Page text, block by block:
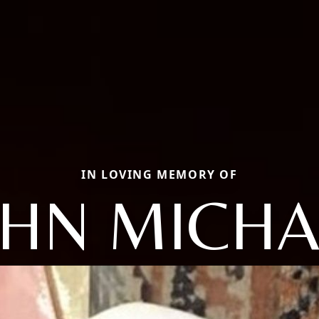
IN LOVING MEMORY OF